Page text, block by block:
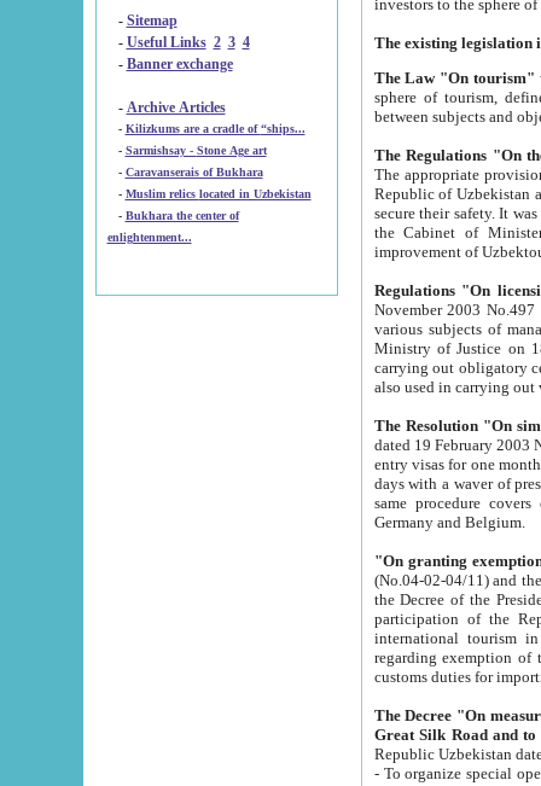
- Sitemap
- Useful Links 2 3 4
- Banner exchange
- Archive Articles
-
Kilizkums are a cradle of “ships...
-
Sarmishsay - Stone Age art
- Caravanserais of Bukhara
-
Muslim relics located in Uzbekistan
- Bukhara the center of
enlightenment...
The Law "On tourism"
sphere of tourism, defines legislative norms for
The appropriate provision has been approved in
Republic of Uzbekistan and departure of citizens of the Republic of Uzbekistan abroad as tourists, and to
secure their safety. It was issued according
the Cabinet of Ministers of the Republic of Uzbekistan dated 28
Regulations "On
November 2003 No.497 stipulates the
various subjects of managing. The Order of certification of tourist services. It was registered within the
Ministry of Justice on 18 March
carrying out obligatory certification of tourist services rendered by
also used in
The Resolution "On
dated 19 February 2003 No.85. The Ministry for
entry visas for one month to citizens of Italian Republic visiting Uzbekistan as tourists within two working
days with a waver of presenting
same procedure covers citizens of France. Latvia,
Germany and Belgium.
"On granting
(No.04-02-04/11) and the State Tax
the Decree of the President of the Republic of Uzbekistan dated 2 July
participation of the
international tourism in the republic"
regarding exemption of tourist agencies in Samarkand,
customs
The Decree "On measures to
- To organize special open